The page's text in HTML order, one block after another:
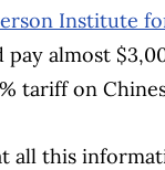
Institute
almost
tariff on
all this